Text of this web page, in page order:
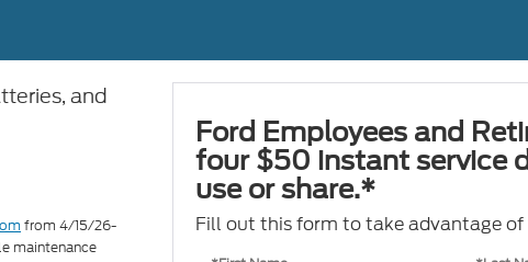
and
from 4/15/26-
maintenance
Ford Employees and
four $50 instant service
use or share.*
Fill out this form to take advantage of